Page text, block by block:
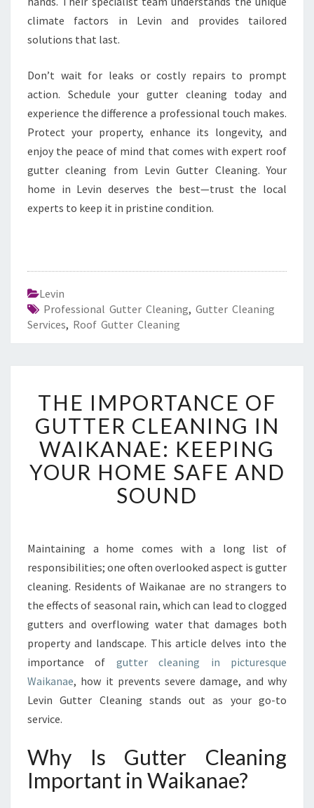
climate factors in Levin and provides tailored
solutions that last.
Don’t wait for leaks or costly repairs to prompt
action. Schedule your gutter cleaning today and
experience the difference a professional touch makes.
Protect your property, enhance its longevity, and
enjoy the peace of mind that comes with expert roof
gutter cleaning from Levin Gutter Cleaning. Your
home in Levin deserves the best—trust the local
experts to keep it in pristine condition.
Levin
Professional Gutter Cleaning, Gutter Cleaning
Services, Roof Gutter Cleaning
H
E
I
M
P
O
C
E
O
F
U
T
T
E
A
N
I
THE IMPORTANCE OF
GUTTER CLEANING IN
WAIKANAE: KEEPING
YOUR HOME SAFE AND
SOUND
Maintaining a home comes with a long list of
responsibilities; one often overlooked aspect is gutter
cleaning. Residents of Waikanae are no strangers to
the effects of seasonal rain, which can lead to clogged
gutters and overflowing water that damages both
property and landscape. This article delves into the
importance of gutter cleaning in picturesque
Waikanae, how it prevents severe damage, and why
Levin Gutter Cleaning stands out as your go-to
service.
Why Is Gutter Cleaning
Important in Waikanae?